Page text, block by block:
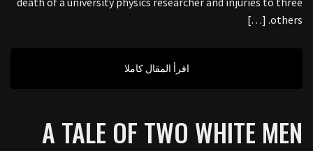
others. […]
اقرأ المقال كاملا
A TALE OF TWO WHITE MEN